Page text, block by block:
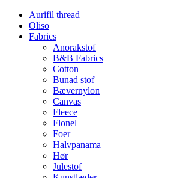
Aurifil thread
Oliso
Fabrics
Anorakstof
B&B Fabrics
Cotton
Bunad stof
Bævernylon
Canvas
Fleece
Flonel
Foer
Halvpanama
Hør
Julestof